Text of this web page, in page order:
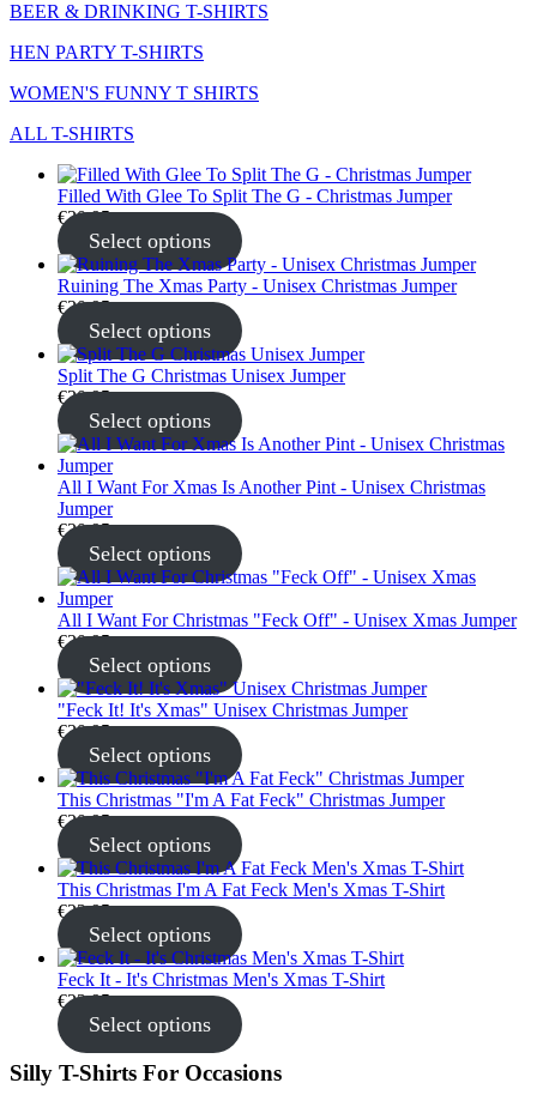
BEER & DRINKING T-SHIRTS
HEN PARTY T-SHIRTS
WOMEN'S FUNNY T SHIRTS
ALL T-SHIRTS
Filled With Glee To Split The G - Christmas Jumper
€30.95
Select options
Ruining The Xmas Party - Unisex Christmas Jumper
€30.95
Select options
Split The G Christmas Unisex Jumper
€30.95
Select options
All I Want For Xmas Is Another Pint - Unisex Christmas
Jumper
€30.95
Select options
All I Want For Christmas "Feck Off" - Unisex Xmas Jumper
€30.95
Select options
"Feck It! It's Xmas" Unisex Christmas Jumper
€30.95
Select options
This Christmas "I'm A Fat Feck" Christmas Jumper
€30.95
Select options
This Christmas I'm A Fat Feck Men's Xmas T-Shirt
€22.95
Select options
Feck It - It's Christmas Men's Xmas T-Shirt
€22.95
Select options
Silly T-Shirts For Occasions